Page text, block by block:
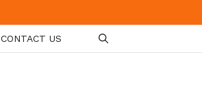
CONTACT US